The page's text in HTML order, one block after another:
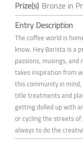
Prize(s) Bronze in
Entry Description
The coffee world is
know. Hey Barista is a
passions, musings, and
takes inspiration from
this community in
title treatments and
getting dolled up with
or cycling the streets
always to do the